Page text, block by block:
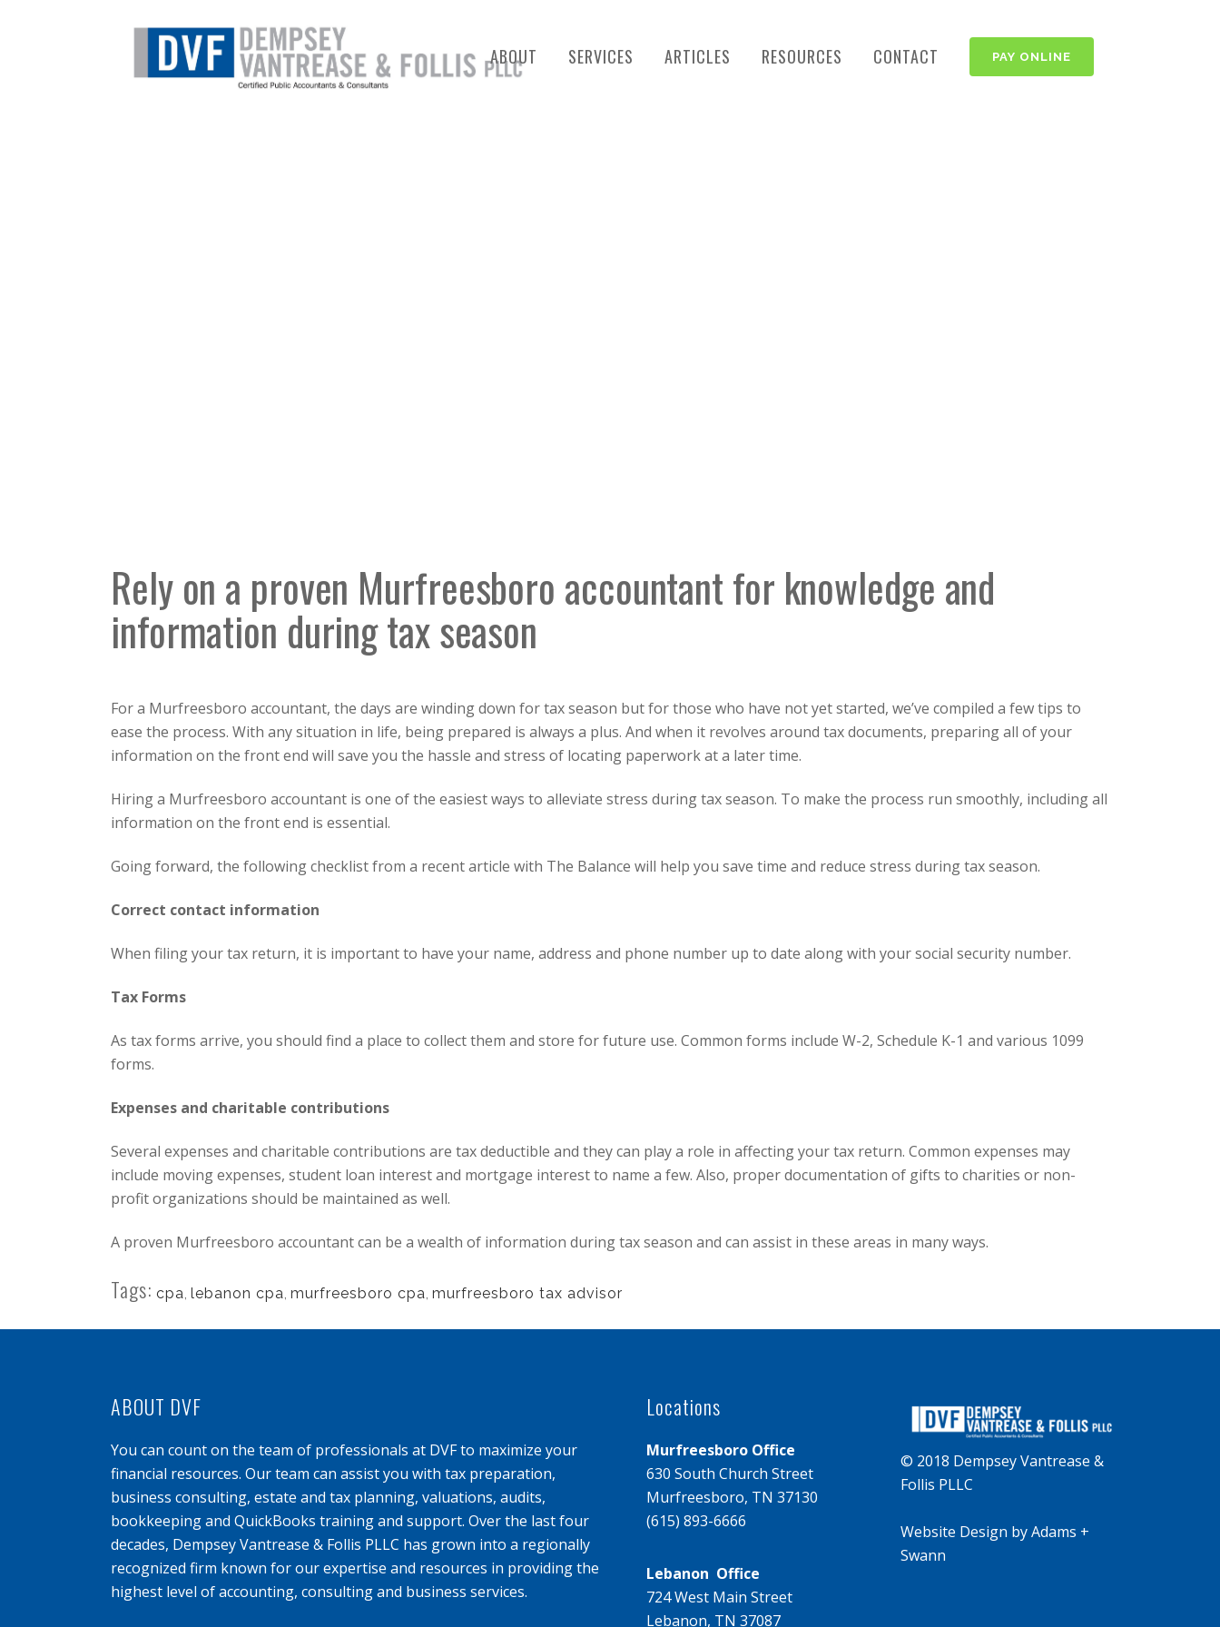
PAY ONLINE
ABOUT SERVICES ARTICLES RESOURCES CONTACT
Rely on a proven Murfreesboro accountant for knowledge and
information during tax season
For a Murfreesboro accountant, the days are winding down for tax season but for those who have not yet started, we’ve compiled a few tips to
ease the process. With any situation in life, being prepared is always a plus. And when it revolves around tax documents, preparing all of your
information on the front end will save you the hassle and stress of locating paperwork at a later time.
Hiring a Murfreesboro accountant is one of the easiest ways to alleviate stress during tax season. To make the process run smoothly, including all
information on the front end is essential.
Going forward, the following checklist from a recent article with The Balance will help you save time and reduce stress during tax season.
Correct contact information
When filing your tax return, it is important to have your name, address and phone number up to date along with your social security number.
Tax Forms
As tax forms arrive, you should find a place to collect them and store for future use. Common forms include W-2, Schedule K-1 and various 1099
forms.
Expenses and charitable contributions
Several expenses and charitable contributions are tax deductible and they can play a role in affecting your tax return. Common expenses may
include moving expenses, student loan interest and mortgage interest to name a few. Also, proper documentation of gifts to charities or non-
profit organizations should be maintained as well.
A proven Murfreesboro accountant can be a wealth of information during tax season and can assist in these areas in many ways.
Tags: cpa, lebanon cpa, murfreesboro cpa, murfreesboro tax advisor
ABOUT DVF
You can count on the team of professionals at DVF to maximize your
financial resources. Our team can assist you with tax preparation,
business consulting, estate and tax planning, valuations, audits,
bookkeeping and QuickBooks training and support. Over the last four
decades, Dempsey Vantrease & Follis PLLC has grown into a regionally
recognized firm known for our expertise and resources in providing the
highest level of accounting, consulting and business services.
Locations
Murfreesboro Office
630 South Church Street
Murfreesboro, TN 37130
(615) 893-6666
Lebanon Office
724 West Main Street
Lebanon, TN 37087
© 2018 Dempsey Vantrease &
Follis PLLC
Website Design byAdams +
Swann